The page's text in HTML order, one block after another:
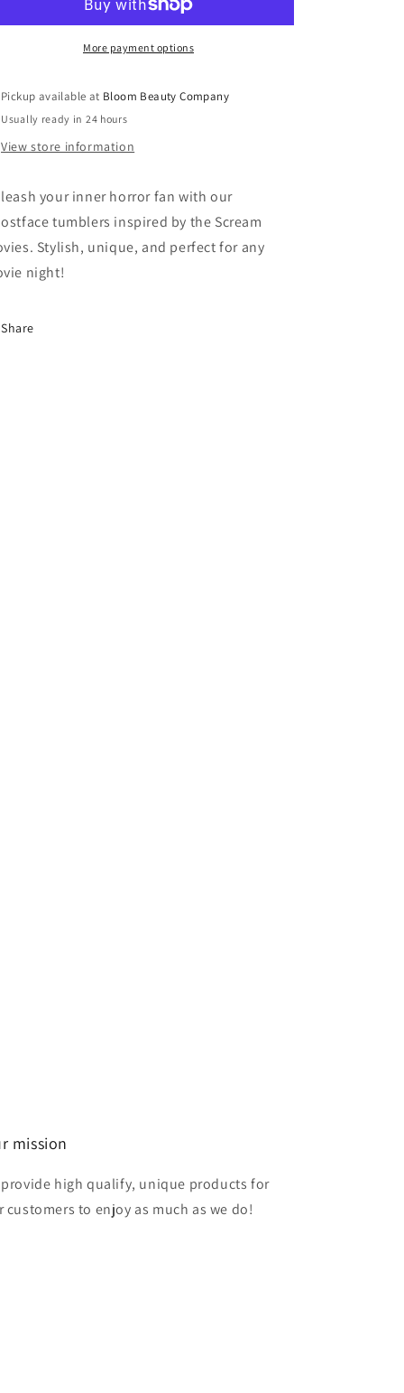
Stainless
Face
-
Stainless
Steel
Face
More payment options
Pickup available at Bloom Beauty Company
Usually ready in 24 hours
View store information
your inner horror fan with our
tumblers inspired by the Scream
Stylish, unique, and perfect for any
night!
Share
mission
high qualify, unique products for
customers to enjoy as much as we do!